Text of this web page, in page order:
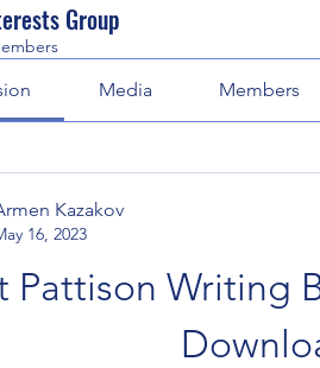
Group
Media Members
Kazakov
16, 2023
Pattison Writing